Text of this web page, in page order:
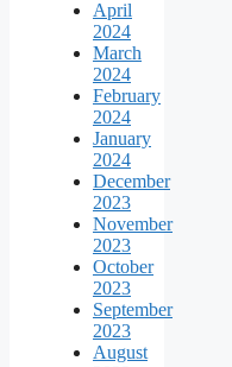
April
2024
March
2024
February
2024
January
2024
December
2023
November
2023
October
2023
September
2023
August